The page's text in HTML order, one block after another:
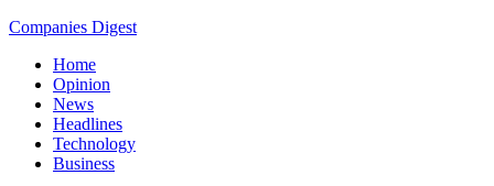
Companies Digest
Home
Opinion
News
Headlines
Technology
Business